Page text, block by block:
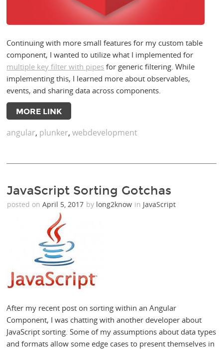
Continuing with more small features for my custom table
component, I wanted to utilize what I implemented for
multiple key filter with pipes for generic filtering. While
implementing this, I learned more about observables,
events, and sharing data across components.
MORE LINK
angular, plunker,webdevelopment
JavaScript Sorting Gotchas
posted onApril 5, 2017 by long2know in JavaScript
After my recent post on sorting within an Angular
Component, I was chatting with another developer about
JavaScript sorting. Some of my assumptions about data types
and formats allow some edge cases to present themselves in